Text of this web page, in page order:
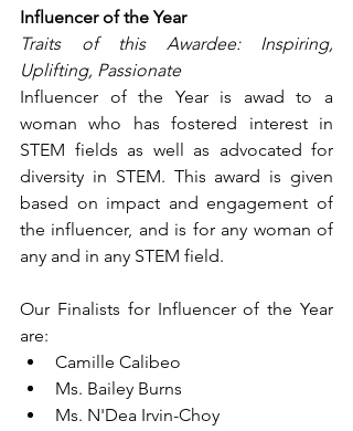
Influencer of the Year
Traits of this Awardee: Inspiring,
Uplifting, Passionate
Influencer of the Year is awad to a
woman who has fostered interest in
STEM fields as well as advocated for
diversity in STEM. This award is given
based on impact and engagement of
the influencer, and is for any woman of
any and in any STEM field.
Our Finalists for Influencer of the Year
are:
Camille Calibeo
Ms. Bailey Burns
Ms. N'Dea Irvin-Choy